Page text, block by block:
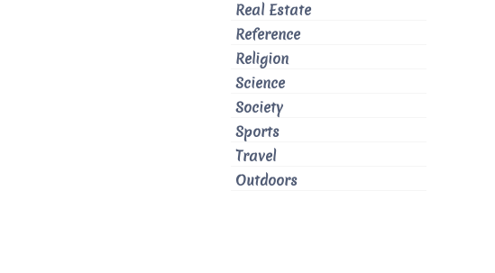
Real Estate
Reference
Religion
Science
Society
Sports
Travel
Outdoors